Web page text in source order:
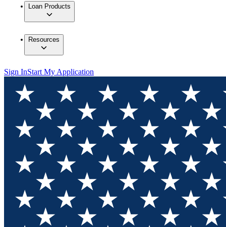
Loan Products
Resources
Sign InStart My Application